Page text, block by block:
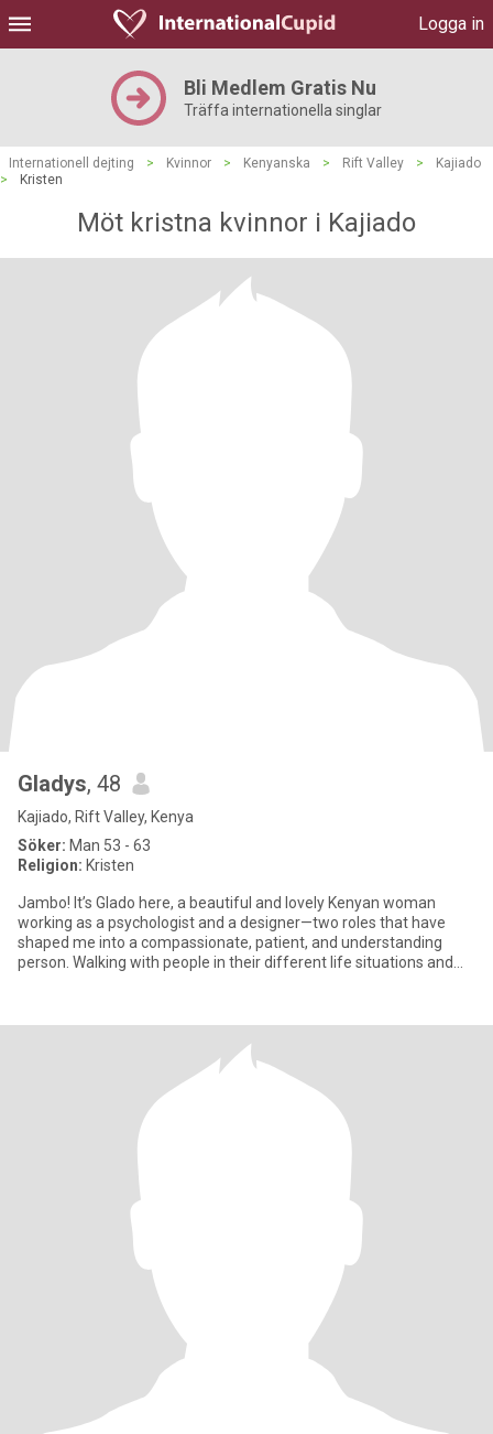
Logga in
Bli Medlem Gratis Nu
Träffa internationella singlar
Internationell dejting > Kvinnor > Kenyanska > Rift Valley >
Kajiado
>
Kristen
Möt kristna kvinnor i Kajiado
Gladys, 48
Kajiado, Rift Valley, Kenya
Söker: Man 53 - 63
Religion: Kristen
Jambo! It’s Glado here, a beautiful and lovely Kenyan woman
working as a psychologist and a designer—two roles that have
shaped me into a compassionate, patient, and understanding
person. Walking with people in their different life situations and